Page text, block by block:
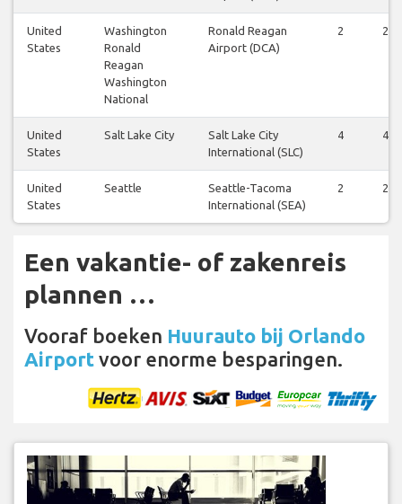
United
States
Washington
Ronald
Reagan
Washington
National
Ronald Reagan
Airport (DCA)
2 2
United
States
Salt Lake City
Salt Lake City
International (SLC)
4 4
United
States
Seattle
Seattle-Tacoma
International (SEA)
2 2
Een vakantie- of zakenreis
plannen …
Vooraf boeken Huurauto bij Orlando
Airport voor enorme besparingen.